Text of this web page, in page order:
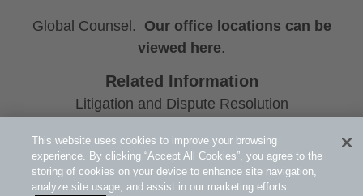
Global Counsel. Our office locations can be
viewed here.
Related Information
Litigation and Dispute Resolution
James A. Shimota
This website uses cookies to improve your browsing
experience. By clicking “Accept All Cookies”, you agree to the
storing of cookies on your device to enhance site navigation,
analyze site usage, and assist in our marketing efforts.